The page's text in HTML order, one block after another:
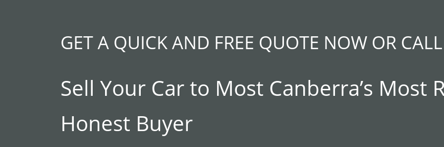
GET A QUICK AND FREE QUOTE NOW OR CALL
Sell Your Car to Most Canberra’s Most
Honest Buyer